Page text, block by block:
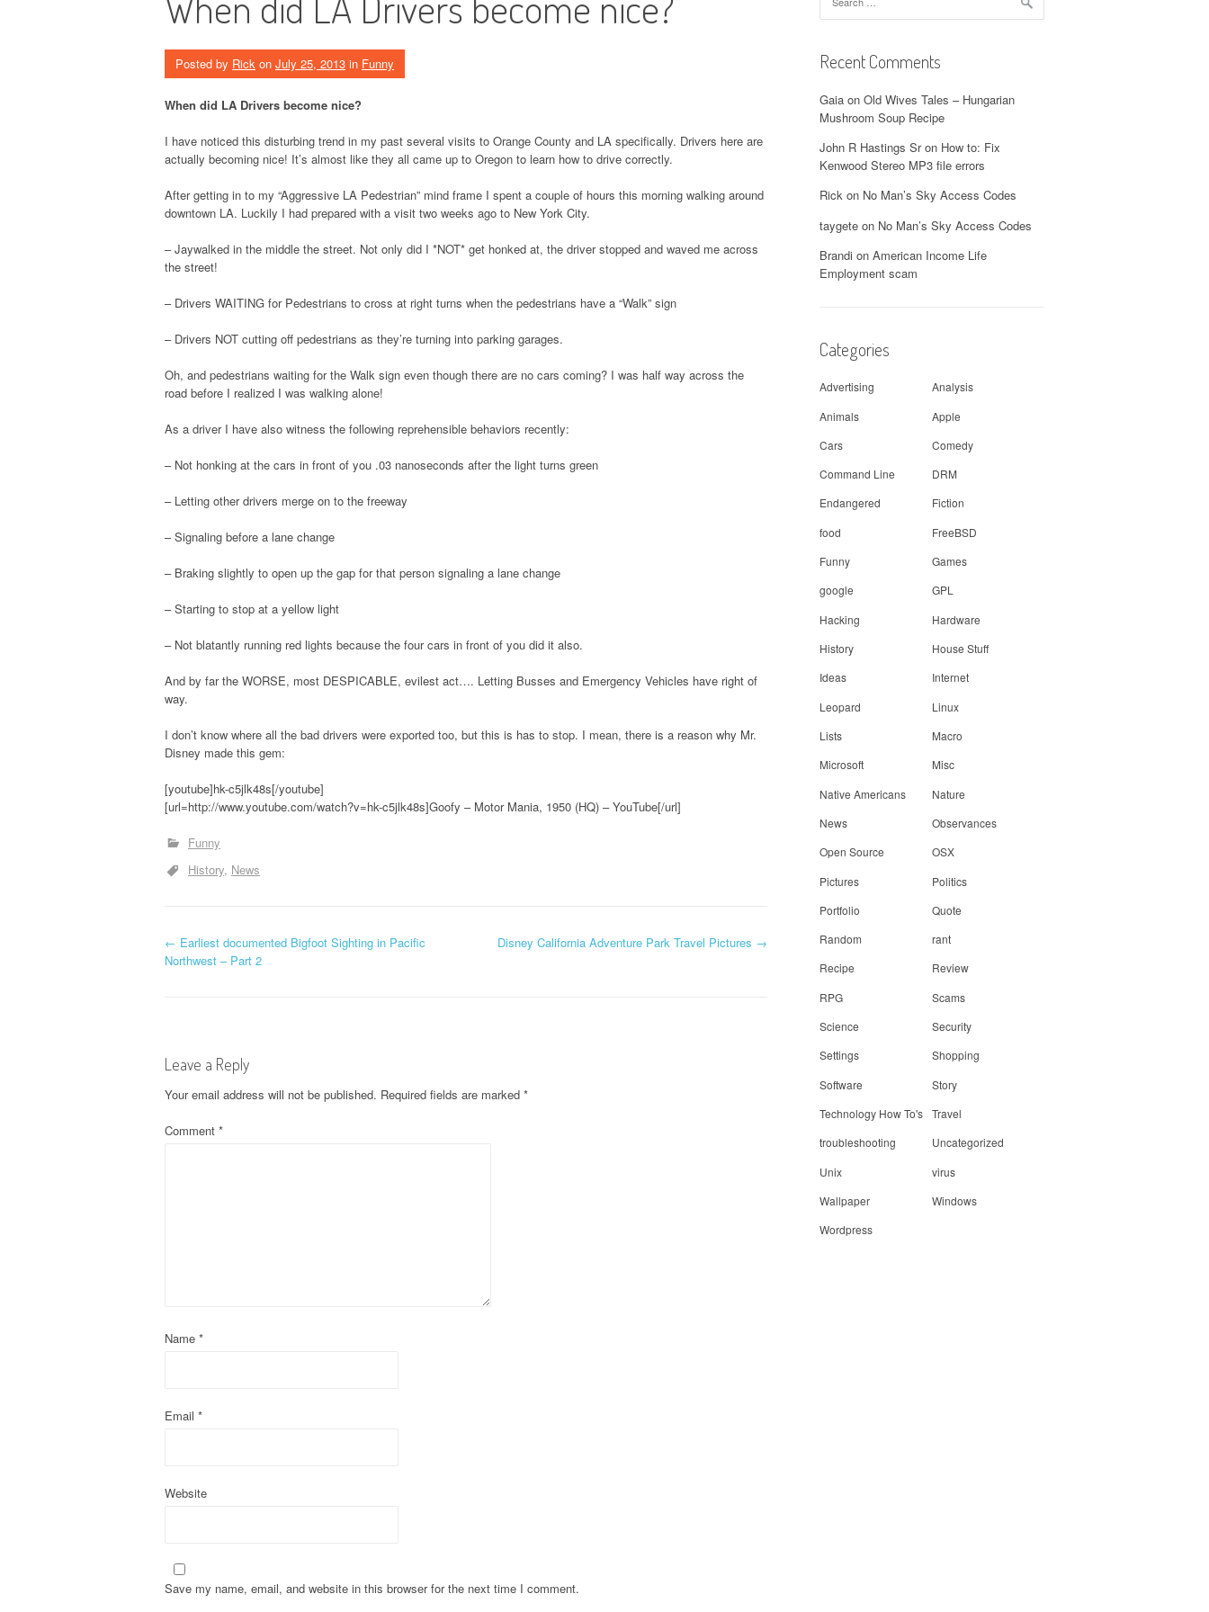
Posted by Rick on July 25, 2013 in Funny
When did LA Drivers become nice?
I have noticed this disturbing trend in my past several visits to Orange County and LA specifically. Drivers here are
actually becoming nice! It’s almost like they all came up to Oregon to learn how to drive correctly.
After getting in to my “Aggressive LA Pedestrian” mind frame I spent a couple of hours this morning walking around
downtown LA. Luckily I had prepared with a visit two weeks ago to New York City.
– Jaywalked in the middle the street. Not only did I *NOT* get honked at, the driver stopped and waved me across
the street!
– Drivers WAITING for Pedestrians to cross at right turns when the pedestrians have a “Walk” sign
– Drivers NOT cutting off pedestrians as they’re turning into parking garages.
Oh, and pedestrians waiting for the Walk sign even though there are no cars coming? I was half way across the
road before I realized I was walking alone!
As a driver I have also witness the following reprehensible behaviors recently:
– Not honking at the cars in front of you .03 nanoseconds after the light turns green
– Letting other drivers merge on to the freeway
– Signaling before a lane change
– Braking slightly to open up the gap for that person signaling a lane change
– Starting to stop at a yellow light
– Not blatantly running red lights because the four cars in front of you did it also.
And by far the WORSE, most DESPICABLE, evilest act…. Letting Busses and Emergency Vehicles have right of
way.
I don’t know where all the bad drivers were exported too, but this is has to stop. I mean, there is a reason why Mr.
Disney made this gem:
[youtube]hk-c5jlk48s[/youtube]
[url=http://www.youtube.com/watch?v=hk-c5jlk48s]Goofy – Motor Mania, 1950 (HQ) – YouTube[/url]
Funny
History News
P
t
n
a
t
o
← Earliest documented Bigfoot Sighting in Pacific
Northwest – Part 2
Disney California Adventure Park Travel Pictures →
Leave a Reply
Your email address will not be published. Required fields are marked *
Comment *
Name *
Email *
Website
Save my name, email, and website in this browser for the next time I comment.
for:
Recent Comments
Gaia on Old Wives Tales – Hungarian
Mushroom Soup Recipe
John R Hastings Sron How to: Fix
Kenwood Stereo MP3 file errors
Rick on No Man’s Sky Access Codes
taygete on No Man’s Sky Access Codes
Brandi on American Income Life
Employment scam
Categories
Advertising
Analysis
Animals
Apple
Cars
Comedy
Command Line
DRM
Endangered
Fiction
food
FreeBSD
Funny
Games
google
GPL
Hacking
Hardware
History
House Stuff
Ideas
Internet
Leopard
Linux
Lists
Macro
Microsoft
Misc
Native Americans
Nature
News
Observances
Open Source
OSX
Pictures
Politics
Portfolio
Quote
Random
rant
Recipe
Review
RPG
Scams
Science
Security
Settings
Shopping
Software
Story
Technology How To's Travel
troubleshooting
Uncategorized
Unix
virus
Wallpaper
Windows
Wordpress